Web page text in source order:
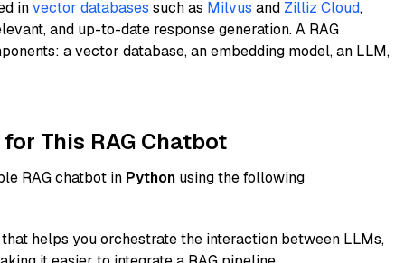
invector databases such as Milvus and Zilliz Cloud,
and up-to-date response generation. A RAG
a vector database, an embedding model, an LLM,
This RAG Chatbot
RAG chatbot in Python using the following
helps you orchestrate the interaction between LLMs,